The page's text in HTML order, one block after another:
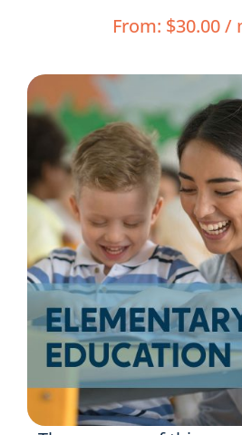
Shop Courses
Search
From: $30.00/